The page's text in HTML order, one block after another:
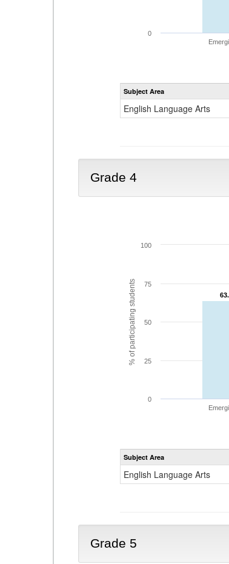
0
Subject Area
English Language Arts
Grade 4
% of participating students
0
25
50
75
100
Subject Area
English Language Arts
Grade 5